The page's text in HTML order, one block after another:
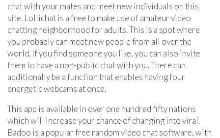
chat with your mates and meet new individuals on this
site. Lollichat is a free to make use of amateur video
chatting neighborhood for adults. This is a spot where
you probably can meet new people from all over the
world. If you find someone you like, you can also invite
them to have a non-public chat with you. There can
additionally be a function that enables having four
energetic webcams at once.
This app is available in over one hundred fifty nations
which will increase your chance of changing into viral.
Badoo is a popular free random video chat software, with